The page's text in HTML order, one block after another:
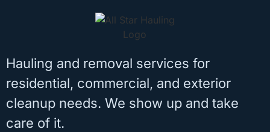
Hauling and removal services for
residential, commercial, and exterior
cleanup needs. We show up and take
care of it.